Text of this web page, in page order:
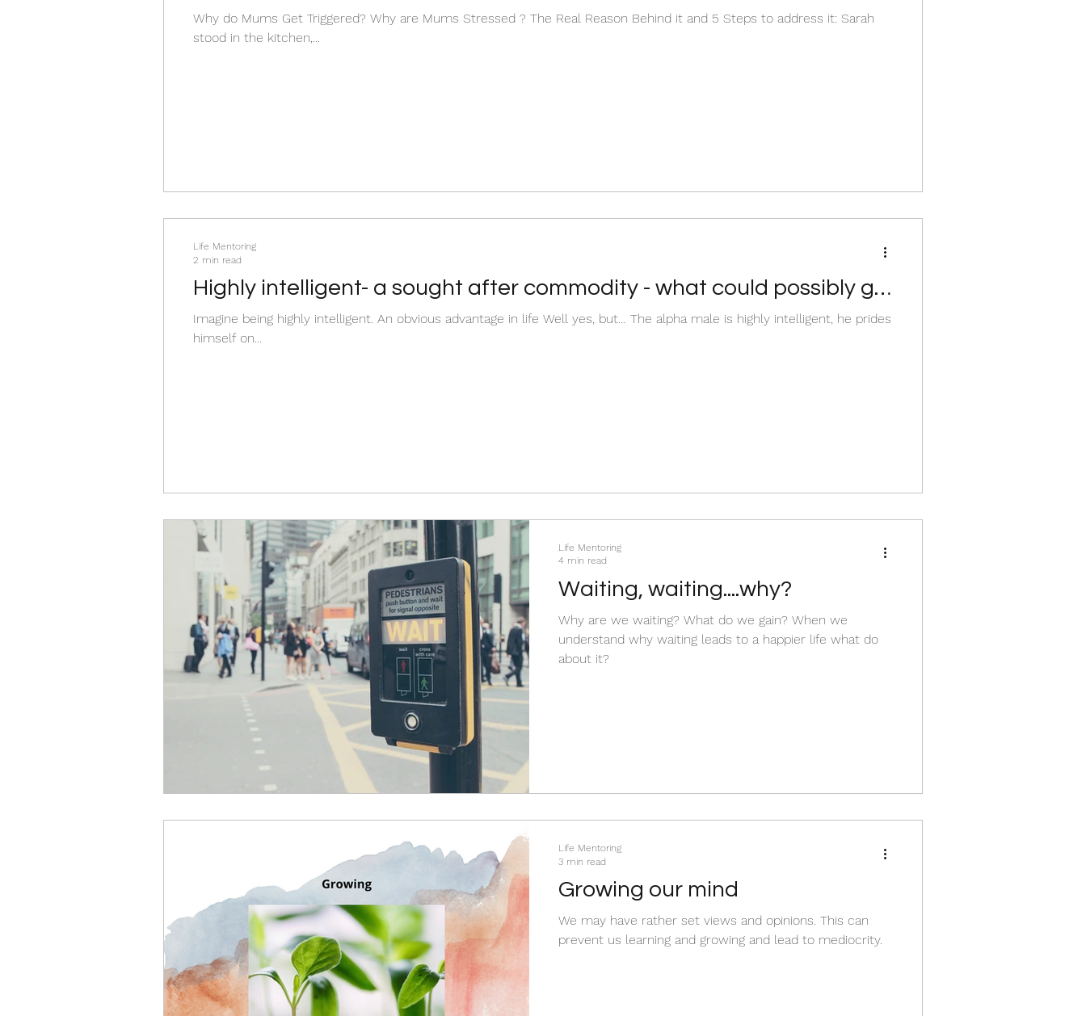
Why do Mums Get Triggered? Why are Mums Stressed ? The Real Reason Behind it and 5 Steps to address it: Sarah
stood in the kitchen,...
Highly intelligent- a sought after commodity - what could possibly go
wrong ?
Imagine being highly intelligent. An obvious advantage in life Well yes, but… The alpha male is highly intelligent, he prides
himself on...
Life Mentoring
2 min read
Waiting, waiting....why?
Why are we waiting? What do we gain? When we
understand why waiting leads to a happier life what do
about it?
Life Mentoring
4 min read
Growing our mind
We may have rather set views and opinions. This can
prevent us learning and growing and lead to mediocrity.
Life Mentoring
3 min read